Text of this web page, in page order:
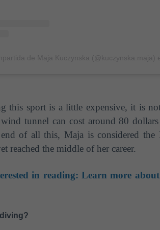
this sport is a little expensive, it is
tunnel can cost around 80
of all this, Maja is considered
reached the middle of her career.
in reading: Learn more